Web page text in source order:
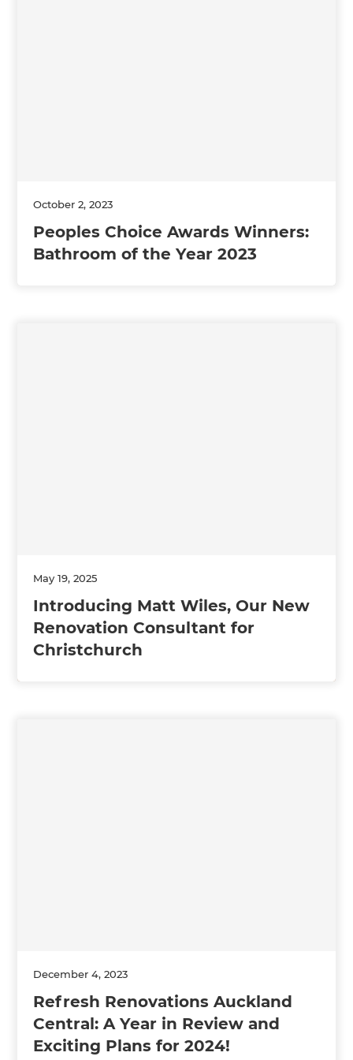
October 2, 2023
Peoples Choice Awards Winners:
Bathroom of the Year 2023
May 19, 2025
Introducing Matt Wiles, Our New
Renovation Consultant for
Christchurch
December 4, 2023
Refresh Renovations Auckland
Central: A Year in Review and
Exciting Plans for 2024!